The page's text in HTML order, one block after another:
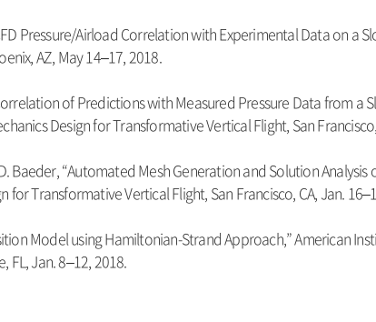
Pressure/Airload Correlation with Experimental Data on
AZ, May 14–17, 2018.
of Predictions with Measured Pressure Data from
Design for Transformative Vertical Flight, San
Baeder, “Automated Mesh Generation and Solution
for Transformative Vertical Flight, San Francisco, CA, Jan.
Model using Hamiltonian-Strand Approach,” American
FL, Jan. 8–12, 2018.